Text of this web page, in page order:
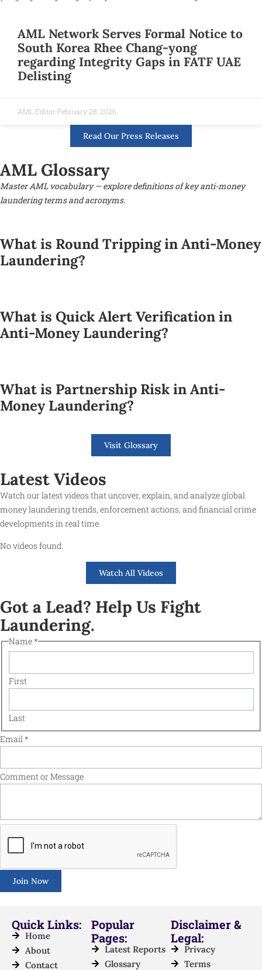
AML Network Serves Formal Notice to
South Korea Rhee Chang-yong
regarding Integrity Gaps in FATF UAE
Delisting
AML Editor February 28, 2026
Read Our Press Releases
AML Glossary
Master AML vocabulary — explore definitions of key anti-money
laundering terms and acronyms.
What is Round Tripping in Anti-Money
Laundering?
What is Quick Alert Verification in
Anti-Money Laundering?
What is Partnership Risk in Anti-
Money Laundering?
Visit Glossary
Latest Videos
Watch our latest videos that uncover, explain, and analyze global
money laundering trends, enforcement actions, and financial crime
developments in real time.
No videos found.
Watch All Videos
Got a Lead? Help Us Fight
Laundering.
Name*
First
Last
Name
or
Email*
Comment or Message
Join Now
Quick Links:
Home
About
Contact
Popular
Pages:
Latest Reports
Glossary
Disclaimer &
Legal:
Privacy
Terms